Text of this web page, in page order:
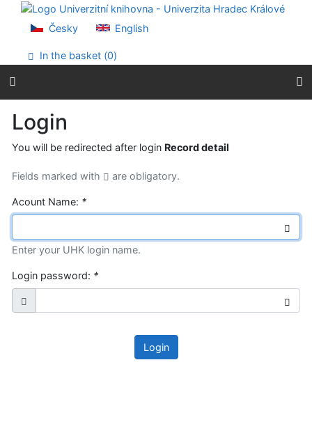
Go to content
Go to menu
Accessibility declaration
Česky English
In the basket (0)
Login
You will be redirected after login Record detail
Fields marked with are obligatory.
Acount Name: *
Enter your UHK login name.
Login password: *
Login